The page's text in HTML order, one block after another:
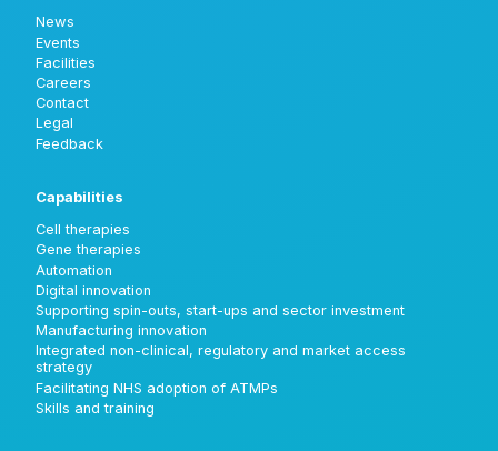
News
Events
Facilities
Careers
Contact
Legal
Feedback
Capabilities
Cell therapies
Gene therapies
Automation
Digital innovation
Supporting spin-outs, start-ups and sector investment
Manufacturing innovation
Integrated non-clinical, regulatory and market access
strategy
Facilitating NHS adoption of ATMPs
Skills and training